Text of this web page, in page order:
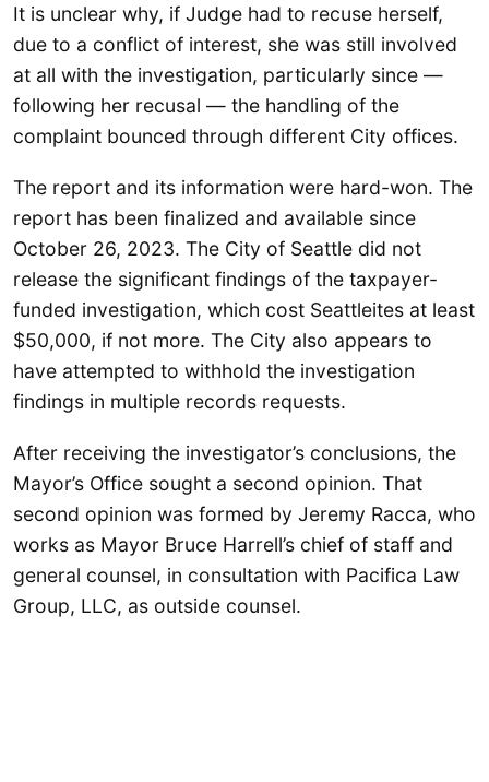
It is unclear why, if Judge had to recuse herself,
due to a conflict of interest, she was still involved
at all with the investigation, particularly since —
following her recusal — the handling of the
complaint bounced through different City offices.
The report and its information were hard-won. The
report has been finalized and available since
October 26, 2023. The City of Seattle did not
release the significant findings of the taxpayer-
funded investigation, which cost Seattleites at least
$50,000, if not more. The City also appears to
have attempted to withhold the investigation
findings in multiple records requests.
After receiving the investigator’s conclusions, the
Mayor’s Office sought a second opinion. That
second opinion was formed by Jeremy Racca, who
works as Mayor Bruce Harrell’s chief of staff and
general counsel, in consultation with Pacifica Law
Group, LLC, as outside counsel.